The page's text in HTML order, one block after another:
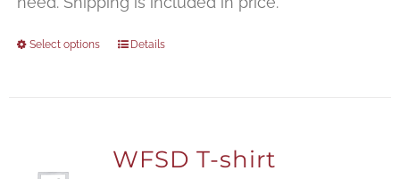
Select options Details
WFSD T-shirt